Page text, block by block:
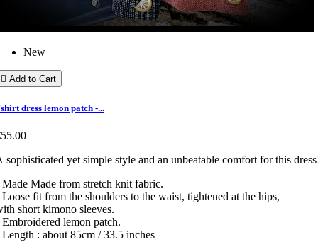
New
 Add to Cart
dress lemon patch -...
sophisticated yet simple style and an unbeatable comfort for this
Made Made from stretch knit fabric.
Loose fit from the shoulders to the waist, tightened at the hips,
short kimono sleeves.
Embroidered lemon patch.
Length : about 85cm / 33.5 inches